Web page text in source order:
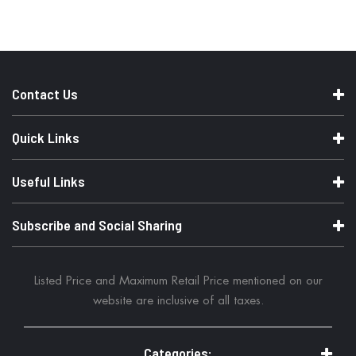
o
Contact Us
Quick Links
Useful Links
Subscribe and Social Sharing
Listed Price and Maximum Retail Price mentioned on our
website are inclusive of all taxes.